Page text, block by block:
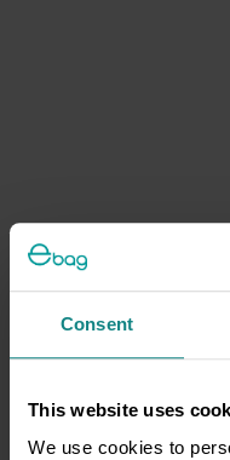
Consent
This website uses
We use cookies to